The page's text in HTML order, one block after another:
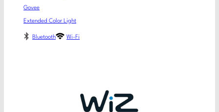
Govee
Extended Color Light
Bluetooth Wi-Fi